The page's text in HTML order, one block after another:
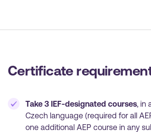
Certificate
Take 3 IEF-designated courses, in
Czech language (required for all
one additional AEP course in any